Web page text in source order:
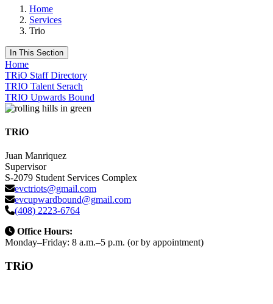
Home
Services
Trio
In This Section
Home
TRiO Staff Directory
TRIO Talent Serach
TRIO Upwards Bound
TRiO
Juan Manriquez
Supervisor
S-2079 Student Services Complex
evctriots@gmail.com
evcupwardbound@gmail.com
(408) 2223-6764
Office Hours:
Monday–Friday: 8 a.m.–5 p.m. (or by appointment)
TRiO